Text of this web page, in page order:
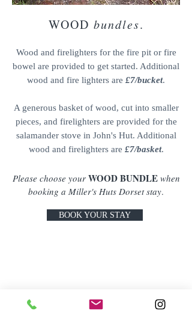
WOOD bundles.
Wood and firelighters for the fire pit or fire
bowel are provided to get started. Additional
wood and fire lighters are £7/bucket.
A generous basket of wood, cut into smaller
pieces, and firelighters are provided for the
salamander stove in John's Hut. Additional
wood and firelighters are £7/basket.
Please choose your WOOD BUNDLE when
booking a Miller's Huts Dorset stay.
BOOK YOUR STAY